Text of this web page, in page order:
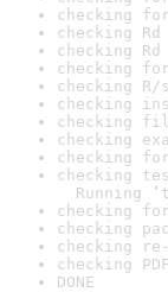
checking
checking
checking
checking
checking
checking
checking
checking
checking
checking
Running
checking
checking
checking
checking
DONE